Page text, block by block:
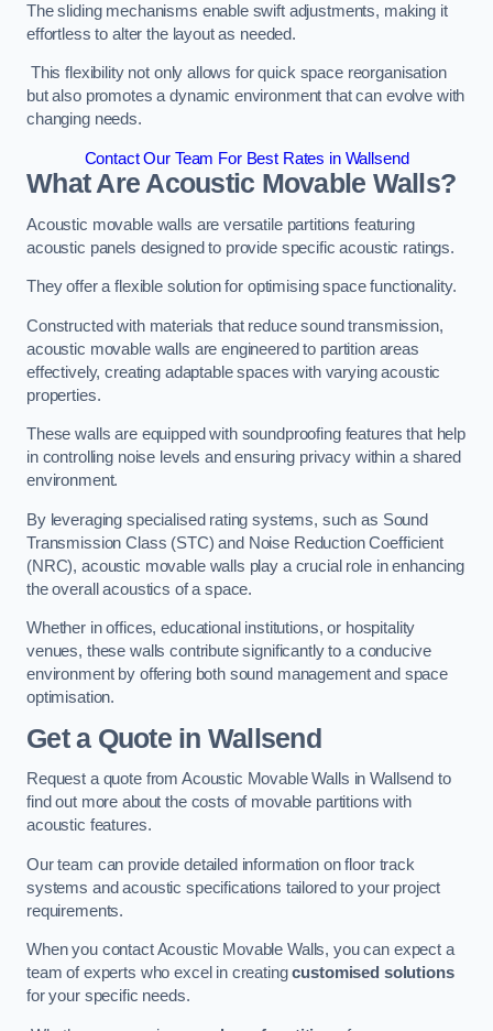
The sliding mechanisms enable swift adjustments, making it
effortless to alter the layout as needed.
This flexibility not only allows for quick space reorganisation
but also promotes a dynamic environment that can evolve with
changing needs.
Contact Our Team For Best Rates in Wallsend
What Are Acoustic Movable Walls?
Acoustic movable walls are versatile partitions featuring
acoustic panels designed to provide specific acoustic ratings.
They offer a flexible solution for optimising space functionality.
Constructed with materials that reduce sound transmission,
acoustic movable walls are engineered to partition areas
effectively, creating adaptable spaces with varying acoustic
properties.
These walls are equipped with soundproofing features that help
in controlling noise levels and ensuring privacy within a shared
environment.
By leveraging specialised rating systems, such as Sound
Transmission Class (STC) and Noise Reduction Coefficient
(NRC), acoustic movable walls play a crucial role in enhancing
the overall acoustics of a space.
Whether in offices, educational institutions, or hospitality
venues, these walls contribute significantly to a conducive
environment by offering both sound management and space
optimisation.
Get a Quotein Wallsend
Request a quote from Acoustic Movable Walls in Wallsend to
find out more about the costs of movable partitions with
acoustic features.
Our team can provide detailed information on floor track
systems and acoustic specifications tailored to your project
requirements.
When you contact Acoustic Movable Walls, you can expect a
team of experts who excel in creatingcustomised solutions
for your specific needs.